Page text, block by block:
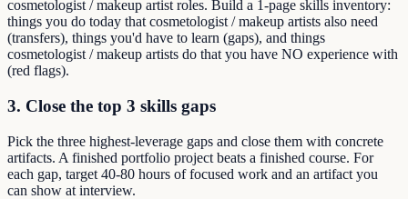
cosmetologist / makeup artist roles. Build a 1-page skills inventory:
things you do today that cosmetologist / makeup artists also need
(transfers), things you'd have to learn (gaps), and things
cosmetologist / makeup artists do that you have NO experience with
(red flags).
3. Close the top 3 skills gaps
Pick the three highest-leverage gaps and close them with concrete
artifacts. A finished portfolio project beats a finished course. For
each gap, target 40-80 hours of focused work and an artifact you
can show at interview.